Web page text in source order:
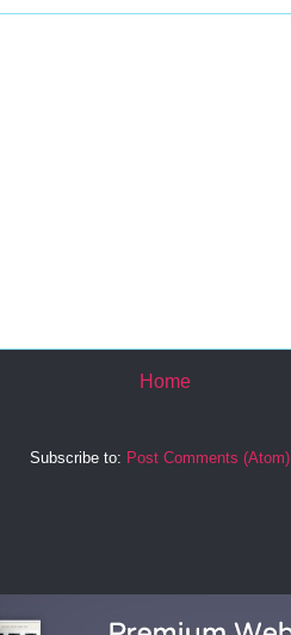
Home
Subscribe to: Post Comments (Atom)